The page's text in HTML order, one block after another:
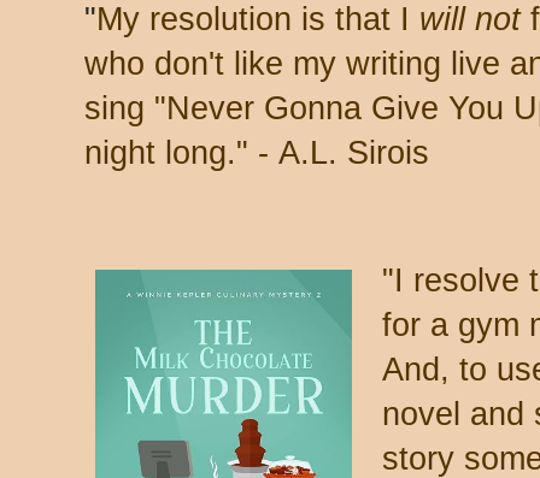
"My resolution is that I will not
who don't like my writing live
sing "Never Gonna Give You
night long." - A.L. Sirois
"I resolve
for a gym
And, to
novel and
story